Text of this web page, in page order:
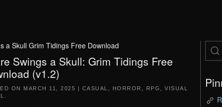
a Skull Grim Tidings Free Download
Swings a Skull: Grim Tidings Free
(v1.2)
ON MARCH 11, 2025 | CASUAL HORROR RPG
VISUAL